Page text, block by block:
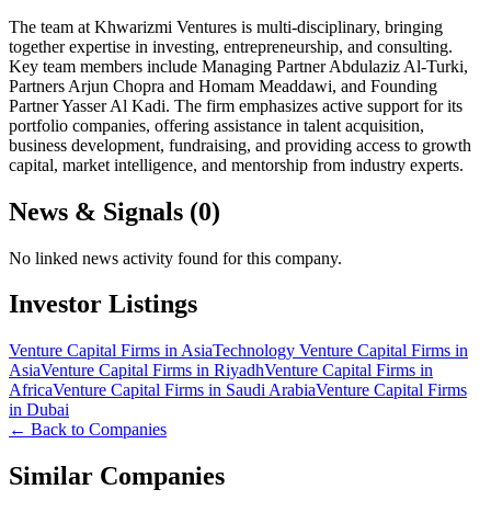
The team at Khwarizmi Ventures is multi-disciplinary, bringing
together expertise in investing, entrepreneurship, and consulting.
Key team members include Managing Partner Abdulaziz Al-Turki,
Partners Arjun Chopra and Homam Meaddawi, and Founding
Partner Yasser Al Kadi. The firm emphasizes active support for its
portfolio companies, offering assistance in talent acquisition,
business development, fundraising, and providing access to growth
capital, market intelligence, and mentorship from industry experts.
News & Signals (0)
No linked news activity found for this company.
Investor Listings
Venture Capital Firms in AsiaTechnology Venture Capital Firms in
AsiaVenture Capital Firms in RiyadhVenture Capital Firms in
AfricaVenture Capital Firms in Saudi ArabiaVenture Capital Firms
in Dubai
← Back to Companies
Similar Companies